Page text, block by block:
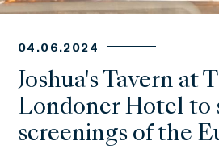
04.06.2024
Joshua's Tavern at
Londoner Hotel to
screenings of the